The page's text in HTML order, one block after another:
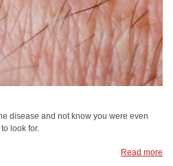
disease and not know you were even
look for.
Read more